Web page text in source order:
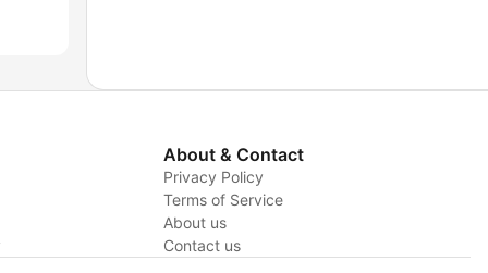
About & Contact
Privacy Policy
Terms of Service
About us
Contact us